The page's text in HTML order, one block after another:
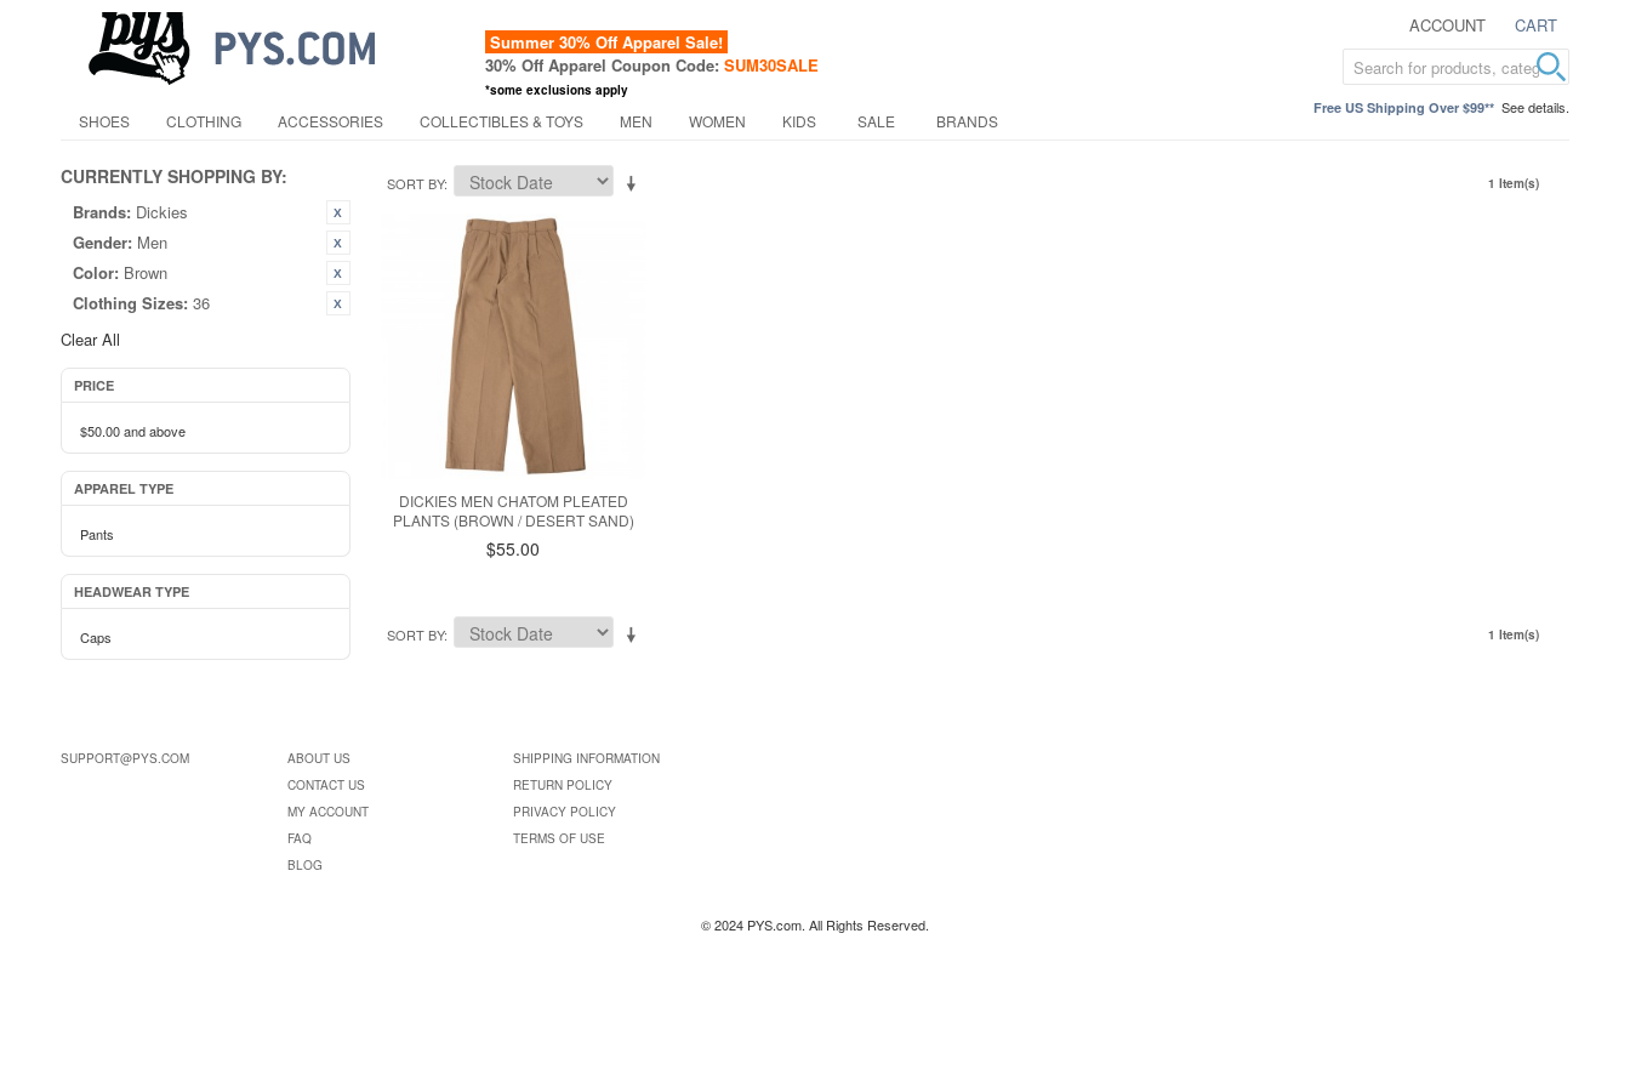
ACCOUNT CART
Summer 30% Off Apparel Sale!
30% Off Apparel Coupon Code: SUM30SALE
*some exclusions apply
Free US Shipping Over $99** See details.
SHOES CLOTHING ACCESSORIES COLLECTIBLES & TOYS MEN WOMEN KIDS SALE BRANDS
CURRENTLY SHOPPING BY:
Brands: Dickies
Gender: Men
Color: Brown
Clothing Sizes: 36
Clear All
PRICE
$50.00and above
APPAREL TYPE
Pants
HEADWEAR TYPE
Caps
SORT BY 1 Item(s)
DICKIES MEN CHATOM PLEATED
PLANTS (BROWN / DESERT SAND)
$55.00
SORT BY 1 Item(s)
SUPPORT@PYS.COM
ABOUT US
CONTACT US
MY ACCOUNT
FAQ
BLOG
SHIPPING INFORMATION
RETURN POLICY
PRIVACY POLICY
TERMS OF USE
© 2024 PYS.com. All Rights Reserved.